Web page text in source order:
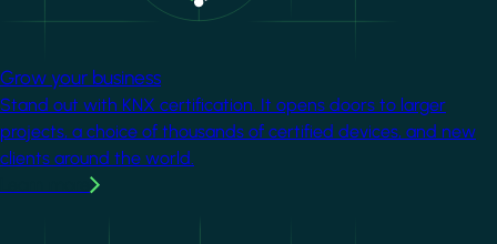
Grow your business
Stand out with KNX certification. It opens doors to larger
projects, a choice of thousands of certified devices, and new
clients around the world.